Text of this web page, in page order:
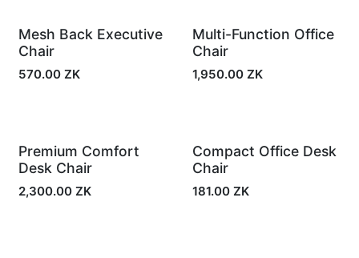
In Stock
Mesh Back Executive
Chair
570.00 ZK
In Stock
Multi-Function Office
Chair
1,950.00ZK
In Stock
Premium Comfort
Desk Chair
2,300.00 ZK
In Stock
Compact Office Desk
Chair
181.00ZK